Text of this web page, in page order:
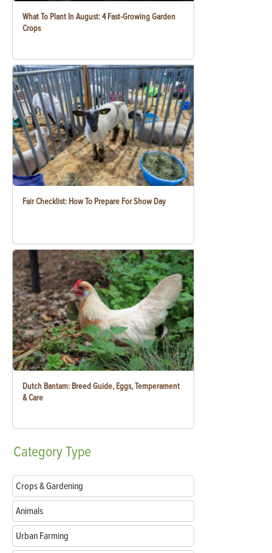
What To Plant In August: 4 Fast-Growing Garden
Crops
Fair Checklist: How To Prepare For Show Day
Dutch Bantam: Breed Guide, Eggs, Temperament
& Care
CategoryType
Crops & Gardening
Animals
Urban Farming